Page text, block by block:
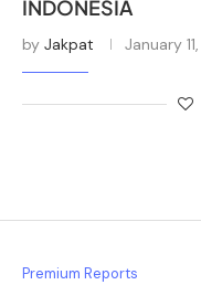
INDONESIA
by Jakpat January
Premium Reports